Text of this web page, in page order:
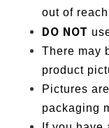
out of
DO NOT
There may
product
Pictures
packaging